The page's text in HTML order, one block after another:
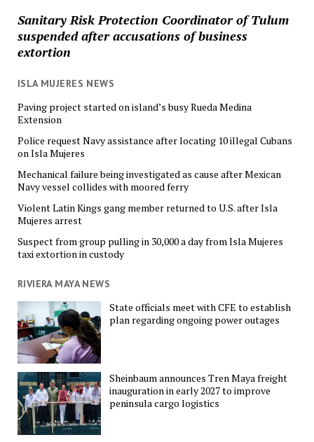
Sanitary Risk Protection Coordinator of Tulum
suspended after accusations of business
extortion
ISLA MUJERES NEWS
Paving project started on island’s busy Rueda Medina
Extension
Police request Navy assistance after locating 10 illegal Cubans
on Isla Mujeres
Mechanical failure being investigated as cause after Mexican
Navy vessel collides with moored ferry
Violent Latin Kings gang member returned to U.S. after Isla
Mujeres arrest
Suspect from group pulling in 30,000 a day from Isla Mujeres
taxi extortion in custody
RIVIERA MAYA NEWS
State officials meet with CFE to establish
plan regarding ongoing power outages
Sheinbaum announces Tren Maya freight
inauguration in early 2027 to improve
peninsula cargo logistics